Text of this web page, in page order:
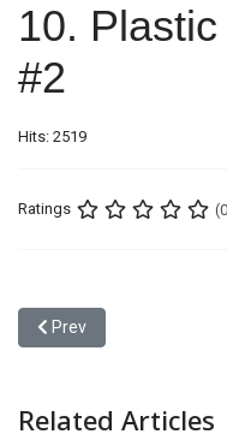
10.
#2
Hits: 2519
Ratings
Previous article: 9. Piping
Prev
Related Articles